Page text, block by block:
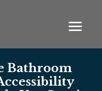
Bathroom